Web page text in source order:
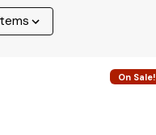
On Sale!